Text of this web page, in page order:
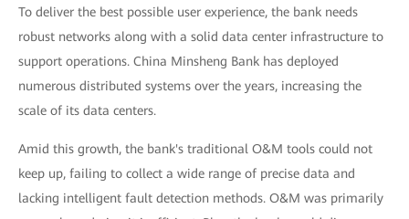
To deliver the best possible user experience, the bank needs
robust networks along with a solid data center infrastructure to
support operations. China Minsheng Bank has deployed
numerous distributed systems over the years, increasing the
scale of its data centers.
Amid this growth, the bank's traditional O&M tools could not
keep up, failing to collect a wide range of precise data and
lacking intelligent fault detection methods. O&M was primarily